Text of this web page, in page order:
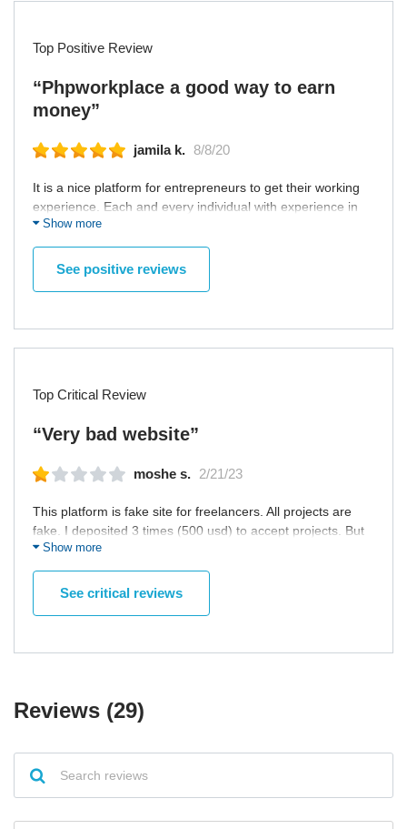
Top Positive Review
“Phpworkplace a good way to earn
money”
jamila k. 8/8/20
It is a nice platform for entrepreneurs to get their working
experience. Each and every individual with experience in
various expertise. Nice online platform.
Show more
See positive reviews
Top Critical Review
“Very bad website”
moshe s. 2/21/23
This platform is fake site for freelancers. All projects are
fake. I deposited 3 times (500 usd) to accept projects. But
they requested 500 usd more for project security. In any
freelancing platform, support don't request money for
project security. And they requested id, so I did. But they
Show more
See critical reviews
Reviews (29)